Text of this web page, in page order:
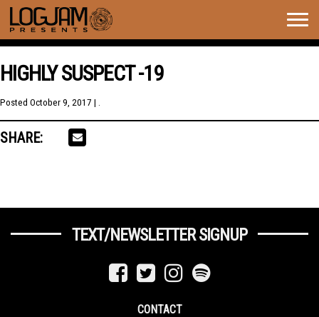
HIGHLY SUSPECT -19
Posted October 9, 2017 | .
SHARE:
TEXT/NEWSLETTER SIGNUP
CONTACT